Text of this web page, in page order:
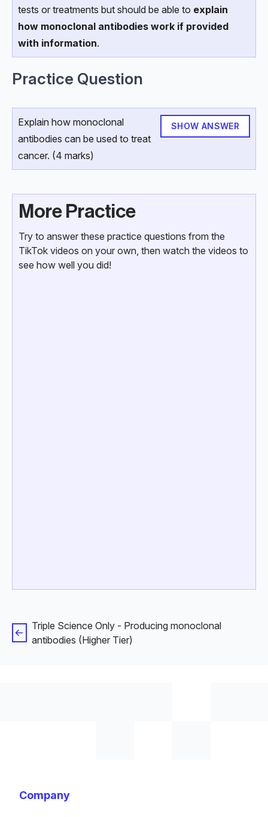
tests or treatments but should be able to explain
how monoclonal antibodies work if provided
with information.
Practice Question
SHOW ANSWER
Explain how monoclonal
antibodies can be used to treat
cancer. (4 marks)
More Practice
Try to answer these practice questions from the
TikTok videos on your own, then watch the videos to
see how well you did!
Triple Science Only - Producing monoclonal
antibodies (Higher Tier)
Company